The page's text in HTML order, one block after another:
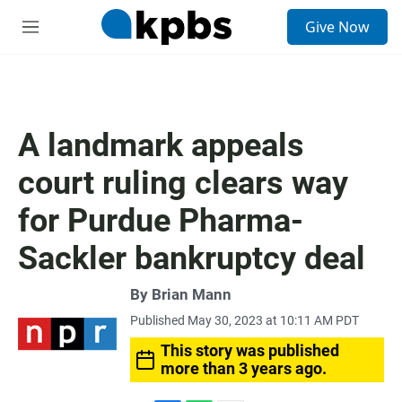
M
Give Now
A landmark appeals
court ruling clears way
for Purdue Pharma-
Sackler bankruptcy deal
By Brian Mann
Published May 30, 2023 at 10:11 AM PDT
This story was published
more than 3 years ago.